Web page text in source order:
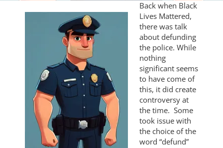
Back when Black
Lives Mattered,
there was talk
about defunding
the police. While
nothing
significant seems
to have come of
this, it did create
controversy at
the time. Some
took issue with
the choice of the
word “defund”